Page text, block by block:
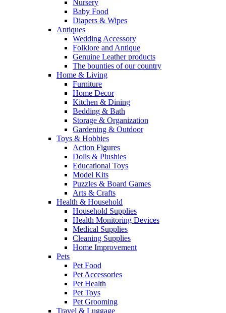
Nursery
Baby Food
Diapers & Wipes
Antiques
Wedding Accessory
Folklore and Antique
Genuine Leather products
The bounties of our country
Home & Living
Furniture
Home Decor
Kitchen & Dining
Bedding & Bath
Storage & Organization
Gardening & Outdoor
Toys & Hobbies
Action Figures
Dolls & Plushies
Educational Toys
Model Kits
Puzzles & Board Games
Arts & Crafts
Health & Household
Household Supplies
Health Monitoring Devices
Medical Supplies
Cleaning Supplies
Home Improvement
Pets
Pet Food
Pet Accessories
Pet Health
Pet Toys
Pet Grooming
Travel & Luggage